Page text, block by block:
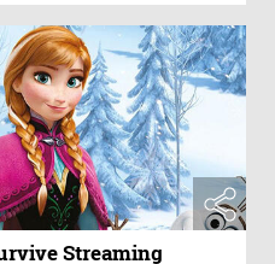
Streaming